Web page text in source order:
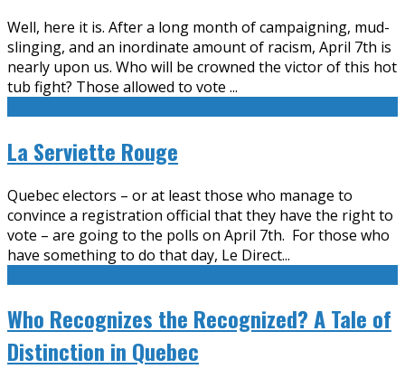
Well, here it is. After a long month of campaigning, mud-
slinging, and an inordinate amount of racism, April 7th is
nearly upon us. Who will be crowned the victor of this hot
tub fight? Those allowed to vote ...
La Serviette Rouge
Quebec electors – or at least those who manage to
convince a registration official that they have the right to
vote – are going to the polls on April 7th. For those who
have something to do that day, Le Direct...
Who Recognizes the Recognized? A Tale of
Distinction in Quebec